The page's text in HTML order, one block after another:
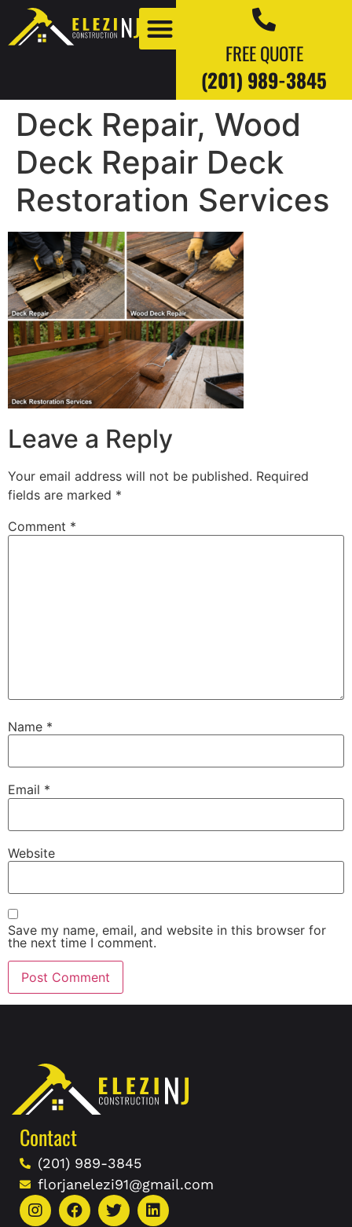
FREE QUOTE
(201) 989-3845
Deck Repair, Wood
Deck Repair Deck
Restoration Services
Leave a Reply
Your email address will not be published. Required
fields are marked *
Comment *
Name *
Email *
Website
Save my name, email, and website in this browser for
the next time I comment.
Contact
(201) 989-3845
florjanelezi91@gmail.com